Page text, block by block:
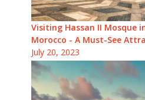
Visiting Hassan II Mosque
Morocco - A Must-See
July 20, 2023